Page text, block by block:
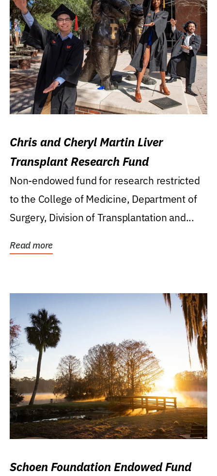
Chris and Cheryl Martin Liver
Transplant Research Fund
Non-endowed fund for research restricted
to the College of Medicine, Department of
Surgery, Division of Transplantation and...
Read more
Schoen Foundation Endowed Fund